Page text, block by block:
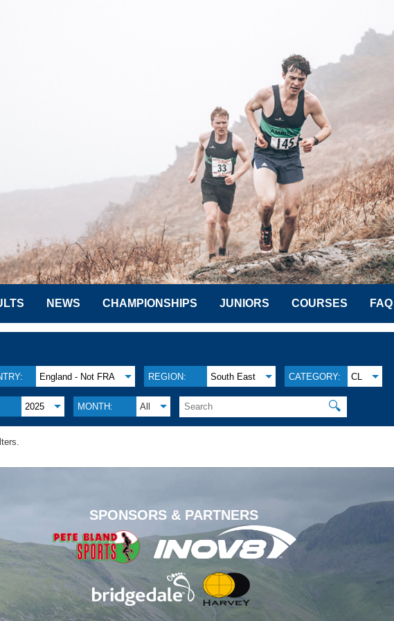
NEWS CHAMPIONSHIPS JUNIORS COURSES FAQ
England - Not FRA REGION: South East CATEGORY: CL
2025 MONTH: All 🔍
SPONSORS & PARTNERS